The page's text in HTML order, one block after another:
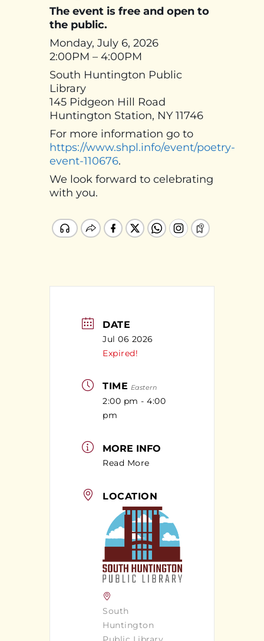
The event is free and open to
the public.
Monday, July 6, 2026
2:00PM – 4:00PM
South Huntington Public
Library
145 Pidgeon Hill Road
Huntington Station, NY 11746
For more information go to
https://www.shpl.info/event/poetry-
event-110676.
We look forward to celebrating
with you.
DATE
Jul 06 2026
Expired!
TIME Eastern
2:00 pm - 4:00
pm
MORE INFO
Read More
LOCATION
South
Huntington